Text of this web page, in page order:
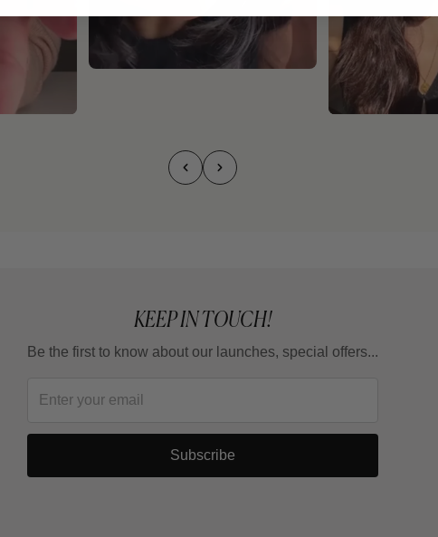
KEEP IN TOUCH!
Be the first to know about our launches, special offers...
Subscribe